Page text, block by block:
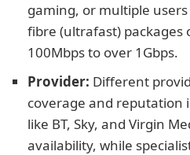
gaming, or multiple
fibre (ultrafast) packages
100Mbps to over 1Gbps.
Provider: Different
coverage and reputation
like BT, Sky, and Virgin
availability, while